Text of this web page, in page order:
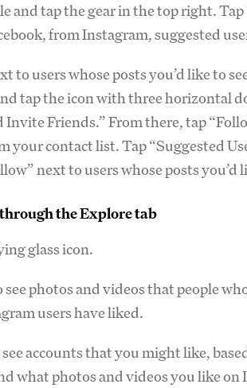
and tap the gear in the top right.
from Instagram, suggested
to users whose posts you’d like to
tap the icon with three horizontal
Invite Friends.” From there, tap
your contact list. Tap “Suggested
next to users whose posts you’d
the Explore tab
glass icon.
see photos and videos that people
users have liked.
see accounts that you might like,
what photos and videos you like on